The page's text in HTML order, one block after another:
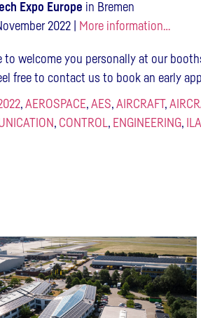
Expo Europe in Bremen
2022 |
More information…
to welcome you personally at our
free to contact us to book an early
, AEROSPACE, AES, AIRCRAFT,
, CONTROL, ENGINEERING, ILA